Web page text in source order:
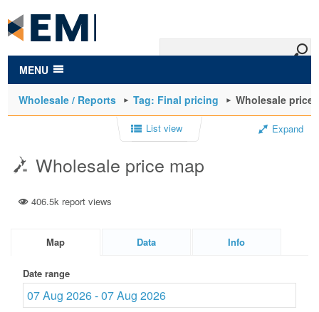
main
content
MENU
Wholesale / Reports Tag: Final pricing Wholesale price
List view Expand
Wholesale price map
406.5k report views
Map Data Info
Date range